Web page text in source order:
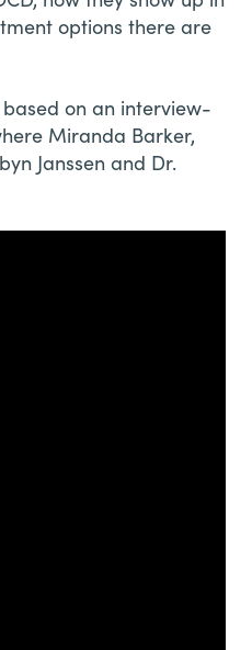
options there are
on an interview-
Miranda Barker,
Janssen and Dr.